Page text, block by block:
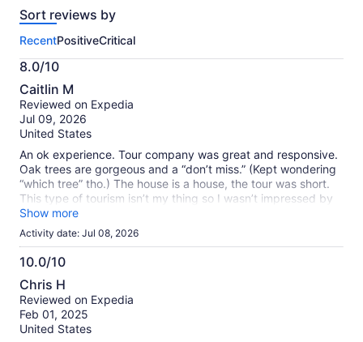
of
activity.
More
information
about
our
verified
reviews
Sort reviews by
RecentPositiveCritical
8.0/10
8.0
out
of
10
Caitlin M
Reviewed on Expedia
Jul 09, 2026
United States
An ok experience. Tour company was great and responsive.
Oak trees are gorgeous and a “don’t miss.” (Kept wondering
“which tree” tho.) The house is a house, the tour was short.
This type of tourism isn’t my thing so I wasn’t impressed by
that part.
Show more
Activity date: Jul 08, 2026
10.0/10
10.0
out
of
10
Chris H
Reviewed on Expedia
Feb 01, 2025
United States